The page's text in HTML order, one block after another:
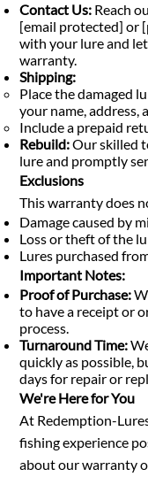
Contact Us: Reach
[email protected] or
with your lure and
warranty.
Shipping:
Place the damaged
your name, address,
Include a prepaid
Rebuild:Our skilled
lure and promptly
Exclusions
This warranty does
Damage caused by
Loss or theft of the
Lures purchased
Important Notes:
Proof of Purchase:
to have a receipt or
process.
Turnaround Time:
quickly as possible,
days for repair or
We're Here for You
At Redemption-
fishing experience
about our warranty